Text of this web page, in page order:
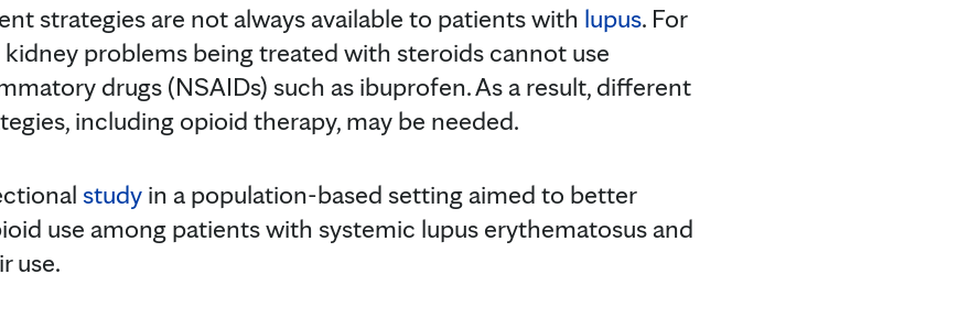
strategies are not always available to patients with lupus. For
problems being treated with steroids cannot use
drugs (NSAIDs) such as ibuprofen. As a result, different
including opioid therapy, may be needed.
study in a population-based setting aimed to better
use among patients with systemic lupus erythematosus and
use.